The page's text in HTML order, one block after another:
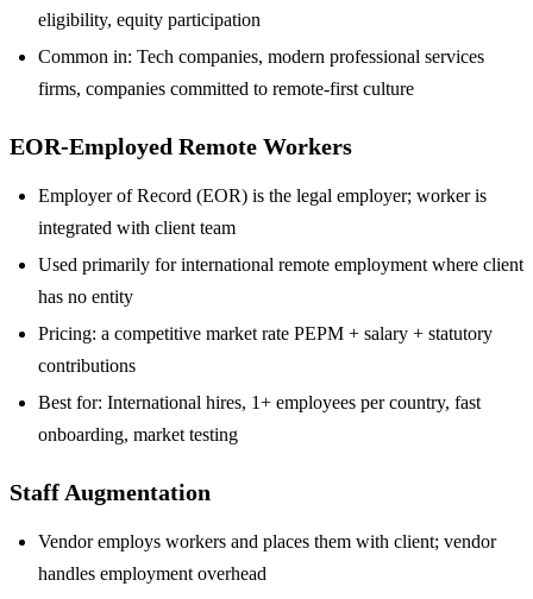
eligibility, equity participation
Common in: Tech companies, modern professional services
firms, companies committed to remote-first culture
EOR-Employed Remote Workers
Employer of Record (EOR) is the legal employer; worker is
integrated with client team
Used primarily for international remote employment where client
has no entity
Pricing: a competitive market rate PEPM + salary + statutory
contributions
Best for: International hires, 1+ employees per country, fast
onboarding, market testing
Staff Augmentation
Vendor employs workers and places them with client; vendor
handles employment overhead